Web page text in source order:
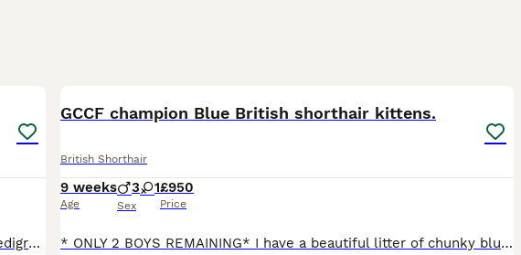
For sale High Quality British Shorthair Kittens. Parents are: Pedigree British shorthair GCCF Active Registered Health check all clear PKD Negative Fiv end Felv Negative Regularly Vet Checked Champion lines --------------- The kittens are perfect to socialise whit children and dogs, as they are very playful and good natured. They are given the best care and the best f
GCCF champion Blue British shorthair kittens.
British Shorthair
9 weeks
Age
3 1
Sex
£950
Price
* ONLY 2 BOYS REMAINING* I have a beautiful litter of chunky blue British shorthair kittens for sale. No expense spared for these little beauties. Stud is Cazureblues ‘Kingsley’ a well known stud with many championships. Queen is my beloved pet Penelope who also has a amazing pedigree. All kittens are true to bsh breed standard as can be seen. Kittens are GCCF registe